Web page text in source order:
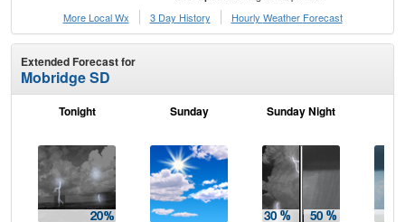
More Local Wx
3 Day History Hourly Weather Forecast
Extended Forecast for
Mobridge SD
Tonight Sunday Sunday Night